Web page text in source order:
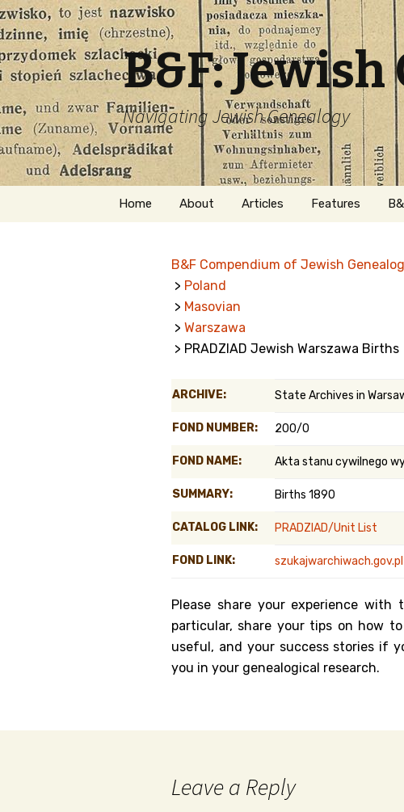
B&F:
Navigating Jewish Genealogy
Skip
Home About
Welcome
Getting Started in
Jewish Genealogy
Articles Features
Naturalization
Kanczuga.org
B&F Compendium of Jewish
> Poland
> Masovian
> Warszawa
> PRADZIAD Jewish Warszawa Births
ARCHIVE: State Archives in
FOND NUMBER: 200/0
FOND NAME: Akta stanu cywilnego
SUMMARY: Births 1890
CATALOG LINK: PRADZIAD/Unit List
FOND LINK: szukajwarchiwach.gov.pl
Please share your experience
particular, share your tips on how
useful, and your success stories if
you in your genealogical research.
Leave a Reply